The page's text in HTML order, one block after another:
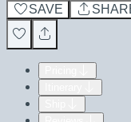
SAVE